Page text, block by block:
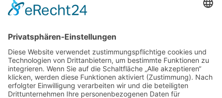
Impressum Datenschutz Kontakt